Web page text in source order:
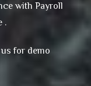
with Payroll
.
for demo